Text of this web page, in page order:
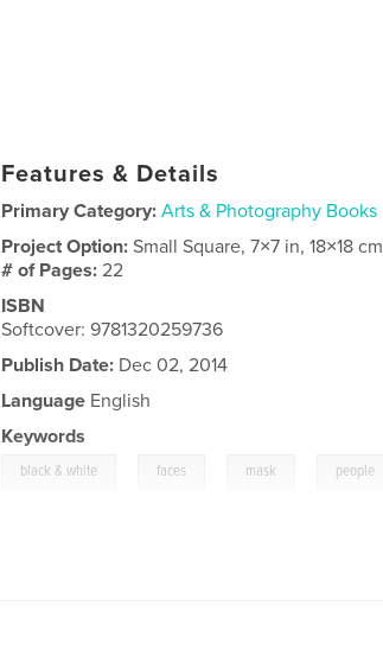
Features & Details
Primary Category: Arts & Photography Books
Project Option:Small Square, 7×7 in, 18×18 cm
# of Pages:22
ISBN
Softcover: 9781320259736
Publish Date: Dec 02, 2014
Language English
Keywords
black & white faces mask people